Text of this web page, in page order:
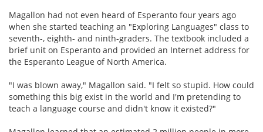
Magallon had not even heard of Esperanto four years ago
when she started teaching an "Exploring Languages" class to
seventh-, eighth- and ninth-graders. The textbook included a
brief unit on Esperanto and provided an Internet address for
the Esperanto League of North America.
"I was blown away," Magallon said. "I felt so stupid. How could
something this big exist in the world and I'm pretending to
teach a language course and didn't know it existed?"